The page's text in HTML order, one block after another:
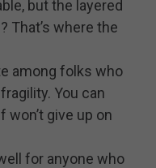
but the layered
That’s where the
among folks who
You can
won’t give up on
for anyone who